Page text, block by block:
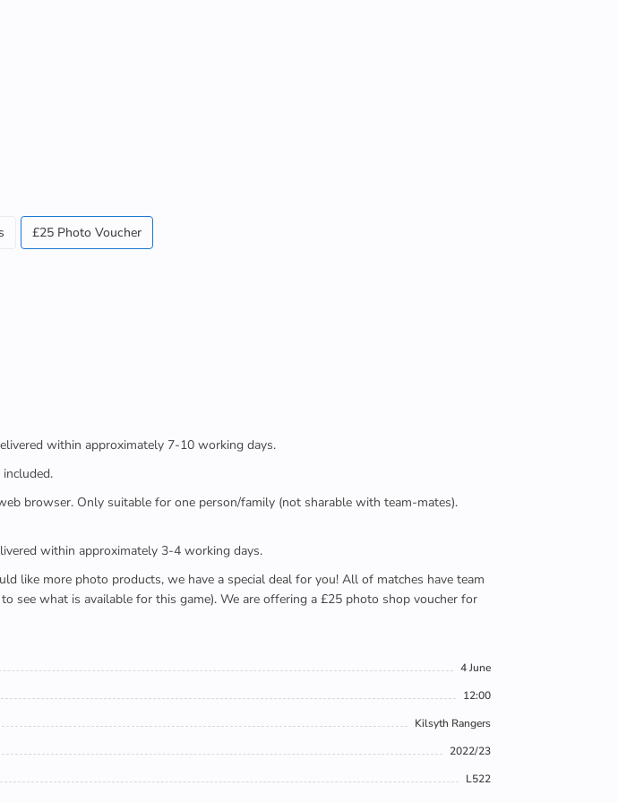
£25 Photo Voucher
within approximately 7-10 working days.
browser. Only suitable for one person/family (not sharable with team-mates).
within approximately 3-4 working days.
more photo products, we have a special deal for you! All of matches have team
see what is available for this game). We are offering a £25 photo shop voucher for
4 June
12:00
Kilsyth Rangers
2022/23
L522